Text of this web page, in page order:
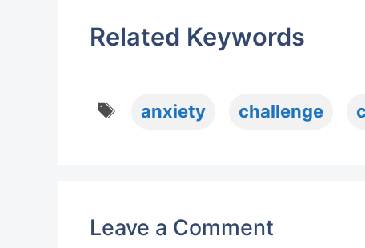
Related Keywords
Tags
anxiety challenge
Leave a Comment